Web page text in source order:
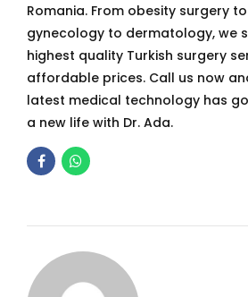
Romania. From obesity surgery
gynecology to dermatology, we
highest quality Turkish surgery
affordable prices. Call us now
latest medical technology has
a new life with Dr. Ada.